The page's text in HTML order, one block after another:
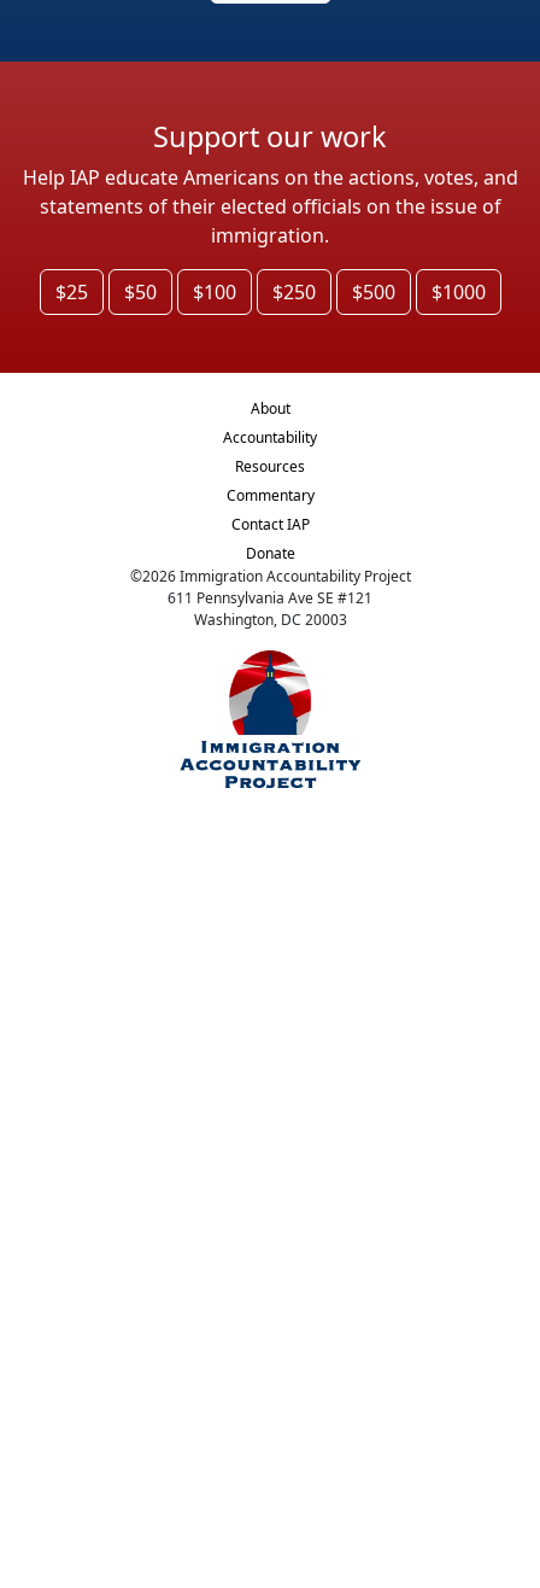
Support our work
Help IAP educate Americans on the actions, votes, and
statements of their elected officials on the issue of
immigration.
$25 $50 $100 $250 $500 $1000
About
Accountability
Resources
Commentary
Contact IAP
Donate
©2026Immigration Accountability Project
611 Pennsylvania Ave SE #121
Washington, DC 20003